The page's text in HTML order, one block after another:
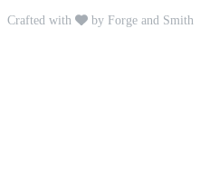
Crafted with by Forge and Smith